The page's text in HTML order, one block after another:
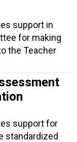
support in
for making
the Teacher
support for
standardized